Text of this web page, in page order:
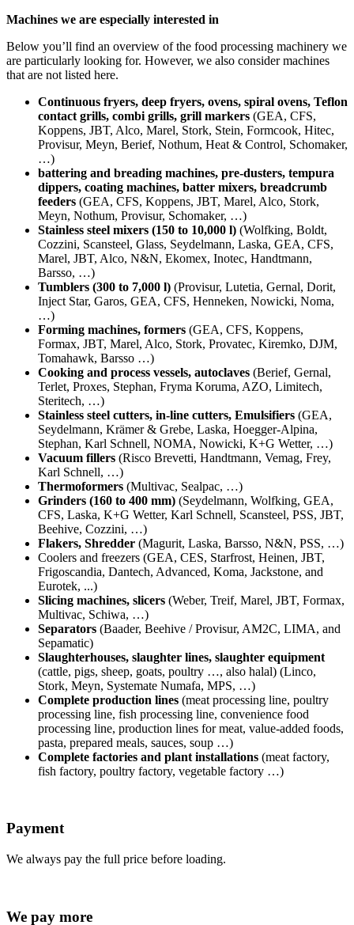
Machines we are especially interested in
Below you’ll find an overview of the food processing machinery we
are particularly looking for. However, we also consider machines
that are not listed here.
Continuous fryers, deep fryers, ovens, spiral ovens, Teflon
contact grills, combi grills, grill markers (GEA, CFS,
Koppens, JBT, Alco, Marel, Stork, Stein, Formcook, Hitec,
Provisur, Meyn, Berief, Nothum, Heat & Control, Schomaker,
…)
battering and breading machines, pre-dusters, tempura
dippers, coating machines, batter mixers, breadcrumb
feeders (GEA, CFS, Koppens, JBT, Marel, Alco, Stork,
Meyn, Nothum, Provisur, Schomaker, …)
Stainless steel mixers (150 to 10,000 l) (Wolfking, Boldt,
Cozzini, Scansteel, Glass, Seydelmann, Laska, GEA, CFS,
Marel, JBT, Alco, N&N, Ekomex, Inotec, Handtmann,
Barsso, …)
Tumblers (300 to 7,000 l) (Provisur, Lutetia, Gernal, Dorit,
Inject Star, Garos, GEA, CFS, Henneken, Nowicki, Noma,
…)
Forming machines, formers (GEA, CFS, Koppens,
Formax, JBT, Marel, Alco, Stork, Provatec, Kiremko, DJM,
Tomahawk, Barsso …)
Cooking and process vessels, autoclaves (Berief, Gernal,
Terlet, Proxes, Stephan, Fryma Koruma, AZO, Limitech,
Steritech, …)
Stainless steel cutters, in-line cutters, Emulsifiers (GEA,
Seydelmann, Krämer & Grebe, Laska, Hoegger-Alpina,
Stephan, Karl Schnell, NOMA, Nowicki, K+G Wetter, …)
Vacuum fillers (Risco Brevetti, Handtmann, Vemag, Frey,
Karl Schnell, …)
Thermoformers (Multivac, Sealpac, …)
Grinders (160 to 400 mm) (Seydelmann, Wolfking, GEA,
CFS, Laska, K+G Wetter, Karl Schnell, Scansteel, PSS, JBT,
Beehive, Cozzini, …)
Flakers, Shredder (Magurit, Laska, Barsso, N&N, PSS, …)
Coolers and freezers (GEA, CES, Starfrost, Heinen, JBT,
Frigoscandia, Dantech, Advanced, Koma, Jackstone, and
Eurotek, ...)
Slicing machines, slicers (Weber, Treif, Marel, JBT, Formax,
Multivac, Schiwa, …)
Separators (Baader, Beehive / Provisur, AM2C, LIMA, and
Sepamatic)
Slaughterhouses, slaughter lines, slaughter equipment
(cattle, pigs, sheep, goats, poultry …, also halal) (Linco,
Stork, Meyn, Systemate Numafa, MPS, …)
Complete production lines (meat processing line, poultry
processing line, fish processing line, convenience food
processing line, production lines for meat, value-added foods,
pasta, prepared meals, sauces, soup …)
Complete factories and plant installations (meat factory,
fish factory, poultry factory, vegetable factory …)
Payment
We always pay the full price before loading.
We pay more